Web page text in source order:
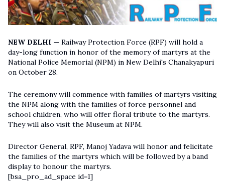
NEW DELHI — Railway Protection Force (RPF) will hold a
day-long function in honor of the memory of martyrs at the
National Police Memorial (NPM) in New Delhi's Chanakyapuri
on October 28.
The ceremony will commence with families of martyrs visiting
the NPM along with the families of force personnel and
school children, who will offer floral tribute to the martyrs.
They will also visit the Museum at NPM.
Director General, RPF, Manoj Yadava will honor and felicitate
the families of the martyrs which will be followed by a band
display to honour the martyrs.
[bsa_pro_ad_space id=1]